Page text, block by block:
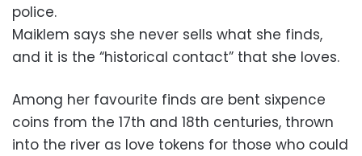
police.
Maiklem says she never sells what she finds,
and it is the “historical contact” that she loves.
Among her favourite finds are bent sixpence
coins from the 17th and 18th centuries, thrown
into the river as love tokens for those who could